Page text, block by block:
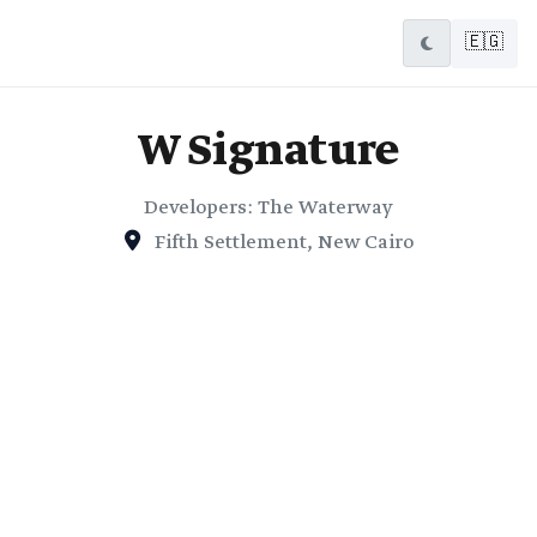
🇪🇬
W Signature
Developers: The Waterway
Fifth Settlement, New Cairo